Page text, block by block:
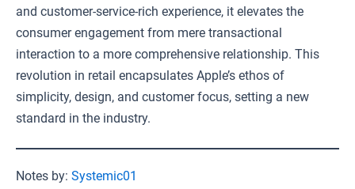
and customer-service-rich experience, it elevates the
consumer engagement from mere transactional
interaction to a more comprehensive relationship. This
revolution in retail encapsulates Apple’s ethos of
simplicity, design, and customer focus, setting a new
standard in the industry.
Notes by: Systemic01